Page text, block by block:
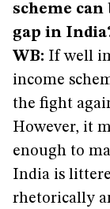
scheme
gap in
WB: If well
income
the fight
However, it
enough to
India is
rhetorically